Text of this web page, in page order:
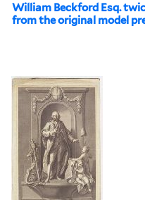
William Beckford Esq.
from the original model